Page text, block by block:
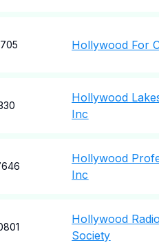
Hollywood For
Hollywood
Inc
Hollywood
Inc
Hollywood
Society